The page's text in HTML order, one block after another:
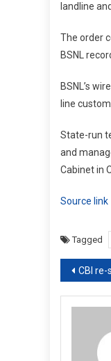
landline
The order
BSNL
BSNL’s
line
State-run
and
Cabinet in
Source link
Tagged
Post
CBI re-summons